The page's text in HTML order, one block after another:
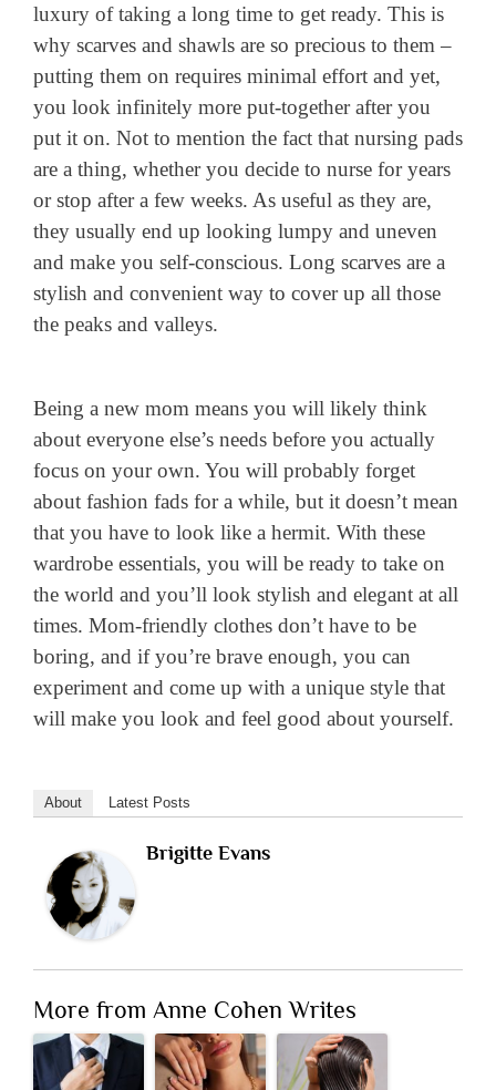
luxury of taking a long time to get ready. This is
why scarves and shawls are so precious to them –
putting them on requires minimal effort and yet,
you look infinitely more put-together after you
put it on. Not to mention the fact that nursing pads
are a thing, whether you decide to nurse for years
or stop after a few weeks. As useful as they are,
they usually end up looking lumpy and uneven
and make you self-conscious. Long scarves are a
stylish and convenient way to cover up all those
the peaks and valleys.
Being a new mom means you will likely think
about everyone else’s needs before you actually
focus on your own. You will probably forget
about fashion fads for a while, but it doesn’t mean
that you have to look like a hermit. With these
wardrobe essentials, you will be ready to take on
the world and you’ll look stylish and elegant at all
times. Mom-friendly clothes don’t have to be
boring, and if you’re brave enough, you can
experiment and come up with a unique style that
will make you look and feel good about yourself.
About Latest Posts
Brigitte Evans
More from Anne Cohen Writes